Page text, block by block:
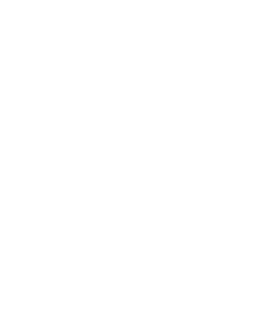
1)
of thumbnail 2)